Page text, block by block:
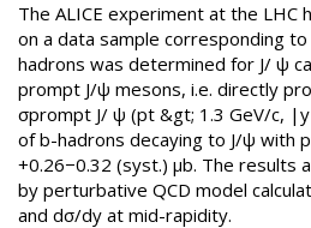
The ALICE experiment at the
on a data sample corresponding
hadrons was determined for J/ ψ
prompt J/ψ mesons, i.e. directly
σprompt J/ ψ (pt &gt; 1.3 GeV/c,
of b-hadrons decaying to J/ψ with
+0.26−0.32 (syst.) μb. The results
by perturbative QCD model
and dσ/dy at mid-rapidity.